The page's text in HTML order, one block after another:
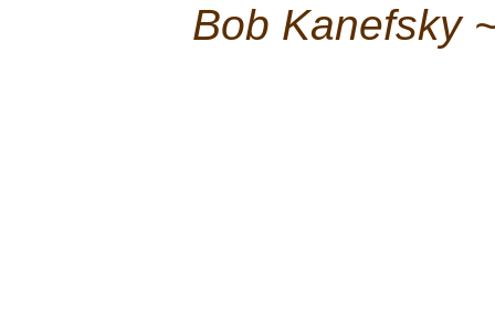
Bob Kanefsky